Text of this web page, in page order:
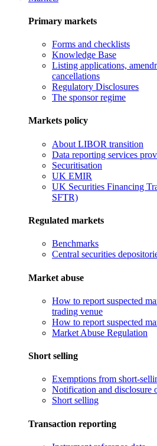
Primary markets
Forms and checklists
Knowledge Base
Listing applications,
cancellations
Regulatory Disclosures
The sponsor regime
Markets policy
About LIBOR transition
Data reporting services
Securitisation
UK EMIR
UK Securities Financing
SFTR)
Regulated markets
Benchmarks
Central securities
Market abuse
How to report suspected
trading venue
How to report suspected
Market Abuse Regulation
Short selling
Exemptions from short-
Notification and disclosure
Short selling
Transaction reporting